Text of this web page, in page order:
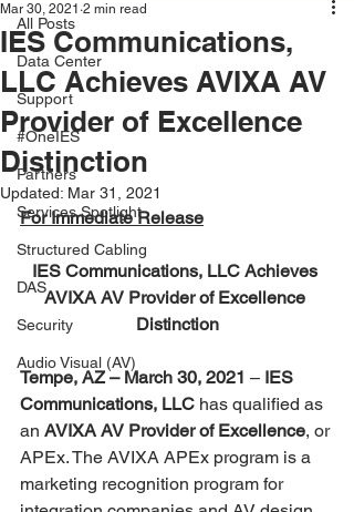
All Posts
Data Center
Support
#OneIES
Partners
Services Spotlight
Structured Cabling
DAS
Security
Audio Visual (AV)
IES Communications,
LLC Achieves AVIXA AV
Provider of Excellence
Distinction
Mar 30, 2021 2 min read
Updated: Mar 31, 2021
For Immediate Release
IES Communications, LLC Achieves
AVIXA AV Provider of Excellence
Distinction
Tempe, AZ – March 30, 2021 – IES
Communications, LLC has qualified as
an AVIXA AV Provider of Excellence, or
APEx. The AVIXA APEx program is a
marketing recognition program for